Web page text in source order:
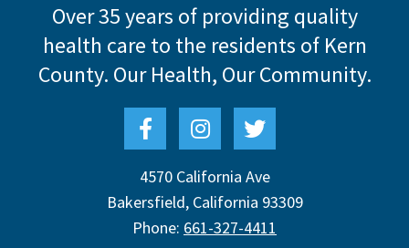
Over 35 years of providing quality
health care to the residents of Kern
County. Our Health, Our Community.
4570 California Ave
Bakersfield, California 93309
Phone: 661-327-4411